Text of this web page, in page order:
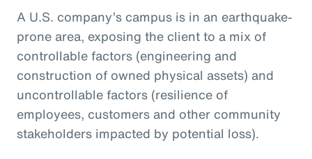
A U.S. company’s campus is in an earthquake-
prone area, exposing the client to a mix of
controllable factors (engineering and
construction of owned physical assets) and
uncontrollable factors (resilience of
employees, customers and other community
stakeholders impacted by potential loss).